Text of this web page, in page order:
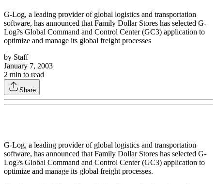
G-Log, a leading provider of global logistics and transportation
software, has announced that Family Dollar Stores has selected G-
Log?s Global Command and Control Center (GC3) application to
optimize and manage its global freight processes
by Staff
January 7, 2003
2 min to read
Share
G-Log, a leading provider of global logistics and transportation
software, has announced that Family Dollar Stores has selected G-
Log?s Global Command and Control Center (GC3) application to
optimize and manage its global freight processes.